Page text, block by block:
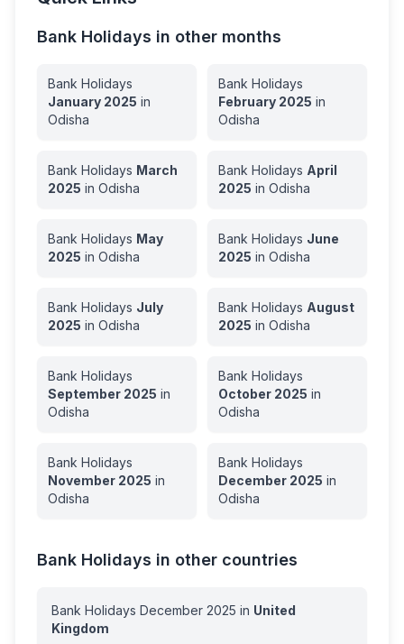
Bank Holidays in other months
Bank Holidays
January 2025 in
Odisha
Bank Holidays
February 2025 in
Odisha
Bank Holidays March
2025 in Odisha
Bank Holidays April
2025 in Odisha
Bank Holidays May
2025 in Odisha
Bank Holidays June
2025 in Odisha
Bank Holidays July
2025 in Odisha
Bank Holidays August
2025 in Odisha
Bank Holidays
September 2025 in
Odisha
Bank Holidays
October 2025 in
Odisha
Bank Holidays
November 2025 in
Odisha
Bank Holidays
December 2025 in
Odisha
Bank Holidays in other countries
Bank Holidays December 2025 in United
Kingdom